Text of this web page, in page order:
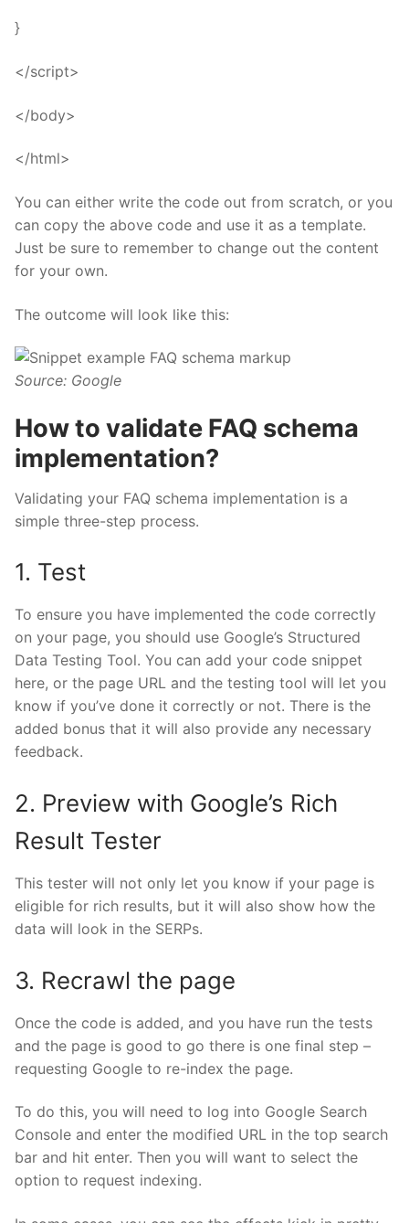
}
</script>
</body>
</html>
You can either write the code out from scratch, or you
can copy the above code and use it as a template.
Just be sure to remember to change out the content
for your own.
The outcome will look like this:
Source: Google
How to validate FAQ schema
implementation?
Validating your FAQ schema implementation is a
simple three-step process.
1. Test
To ensure you have implemented the code correctly
on your page, you should use Google’s Structured
Data Testing Tool. You can add your code snippet
here, or the page URL and the testing tool will let you
know if you’ve done it correctly or not. There is the
added bonus that it will also provide any necessary
feedback.
2. Preview with Google’s Rich
Result Tester
This tester will not only let you know if your page is
eligible for rich results, but it will also show how the
data will look in the SERPs.
3. Recrawl the page
Once the code is added, and you have run the tests
and the page is good to go there is one final step –
requesting Google to re-index the page.
To do this, you will need to log into Google Search
Console and enter the modified URL in the top search
bar and hit enter. Then you will want to select the
option to request indexing.